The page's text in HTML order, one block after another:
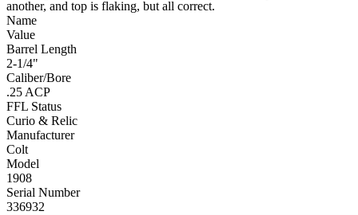
another, and top is flaking, but all correct.
Name
Value
Barrel Length
2-1/4"
Caliber/Bore
.25 ACP
FFL Status
Curio & Relic
Manufacturer
Colt
Model
1908
Serial Number
336932